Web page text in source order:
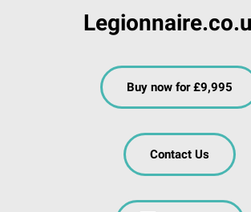
Buy now for £9,995
Contact Us